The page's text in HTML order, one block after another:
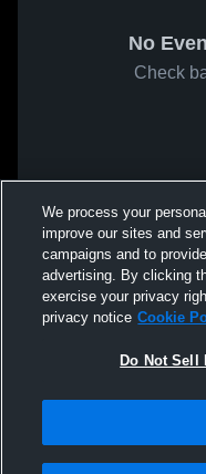
No
Check
We process your
improve our sites and
campaigns and to
advertising. By clicking
exercise your privacy
privacy notice Cookie
Do Not Sell